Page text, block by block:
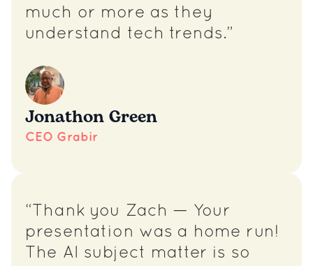
much or more as they
understand tech trends.”
Jonathon Green
CEO Grabir
“Thank you Zach — Your
presentation was a home run!
The AI subject matter is so